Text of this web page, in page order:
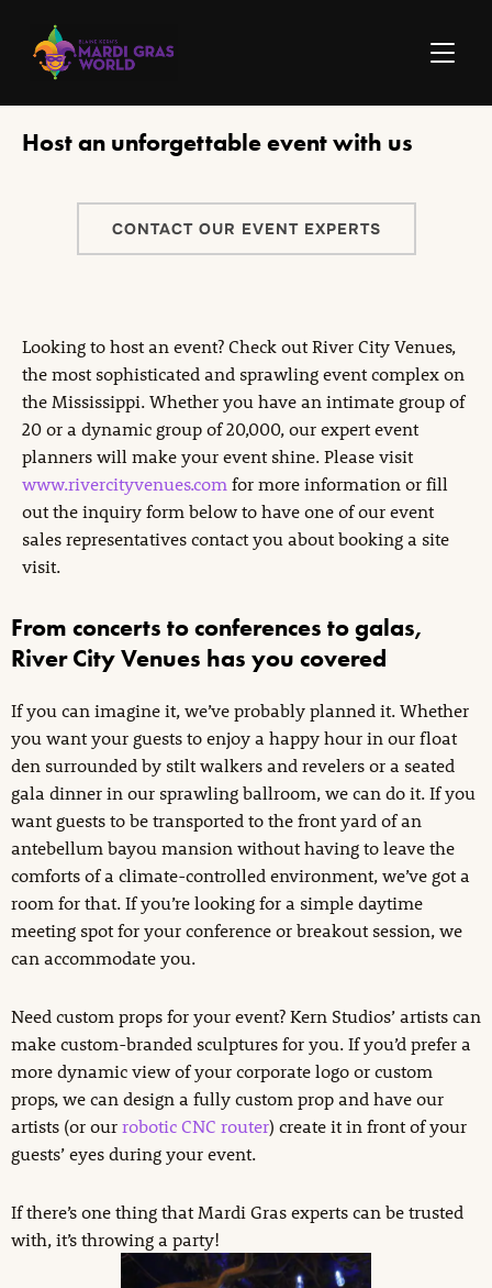
Host an unforgettable event with us
CONTACT OUR EVENT EXPERTS
Looking to host an event? Check out River City Venues,
the most sophisticated and sprawling event complex on
the Mississippi. Whether you have an intimate group of
20 or a dynamic group of 20,000, our expert event
planners will make your event shine. Please visit
www.rivercityvenues.com for more information or fill
out the inquiry form below to have one of our event
sales representatives contact you about booking a site
visit.
From concerts to conferences to galas,
River City Venues has you covered
If you can imagine it, we’ve probably planned it. Whether
you want your guests to enjoy a happy hour in our float
den surrounded by stilt walkers and revelers or a seated
gala dinner in our sprawling ballroom, we can do it. If you
want guests to be transported to the front yard of an
antebellum bayou mansion without having to leave the
comforts of a climate-controlled environment, we’ve got a
room for that. If you’re looking for a simple daytime
meeting spot for your conference or breakout session, we
can accommodate you.
Need custom props for your event? Kern Studios’ artists can
make custom-branded sculptures for you. If you’d prefer a
more dynamic view of your corporate logo or custom
props, we can design a fully custom prop and have our
artists (or ourrobotic CNC router) create it in front of your
guests’ eyes during your event.
If there’s one thing that Mardi Gras experts can be trusted
with, it’s throwing a party!